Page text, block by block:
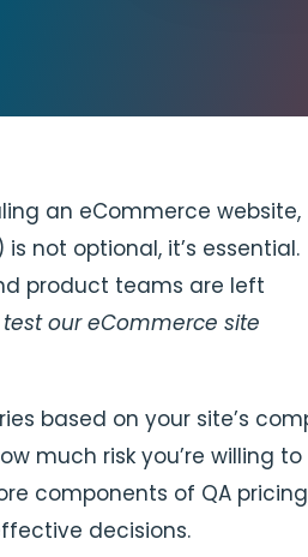
an eCommerce website,
not optional, it’s essential.
product teams are left
our eCommerce site
based on your site’s
much risk you’re willing to
components of QA
decisions.